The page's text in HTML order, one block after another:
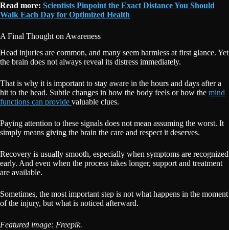
Read more: Scientists Pinpoint the Exact Distance You Should
Walk Each Day for Optimized Health
A Final Thought on Awareness
Head injuries are common, and many seem harmless at first glance. Yet
the brain does not always reveal its distress immediately.
That is why it is important to stay aware in the hours and days after a
hit to the head. Subtle changes in how the body feels or how the mind
functions can provide valuable clues.
Paying attention to these signals does not mean assuming the worst. It
simply means giving the brain the care and respect it deserves.
Recovery is usually smooth, especially when symptoms are recognized
early. And even when the process takes longer, support and treatment
are available.
Sometimes, the most important step is not what happens in the moment
of the injury, but what is noticed afterward.
Featured image: Freepik.